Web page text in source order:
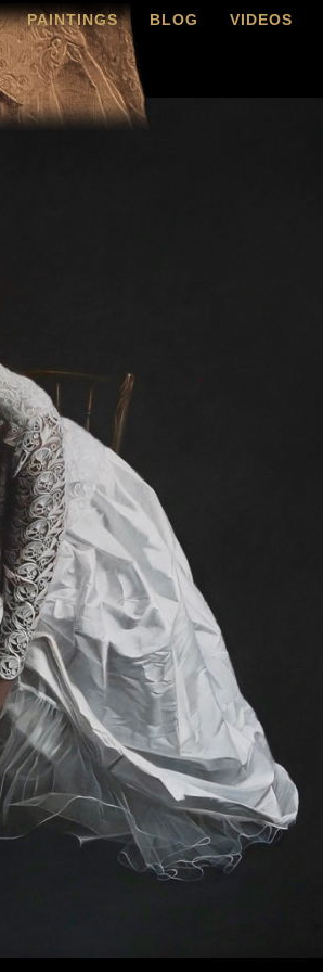
PAINTINGS BLOG VIDEOS